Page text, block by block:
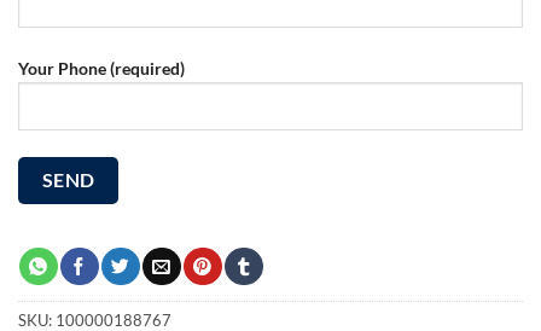
Your Phone (required)
SKU: 100000188767